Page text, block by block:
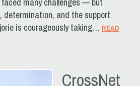
determination, and the support
is courageously taking… READ
CrossNet